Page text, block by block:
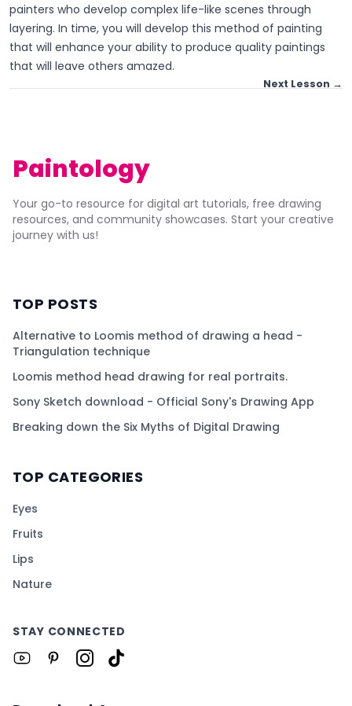
painters who develop complex life-like scenes through
layering. In time, you will develop this method of painting
that will enhance your ability to produce quality paintings
that will leave others amazed.
Next Lesson →
Paintology
Your go-to resource for digital art tutorials, free drawing
resources, and community showcases. Start your creative
journey with us!
TOP POSTS
Alternative to Loomis method of drawing a head -
Triangulation technique
Loomis method head drawing for real portraits.
Sony Sketch download - Official Sony's Drawing App
Breaking down the Six Myths of Digital Drawing
TOP CATEGORIES
Eyes
Fruits
Lips
Nature
STAY CONNECTED